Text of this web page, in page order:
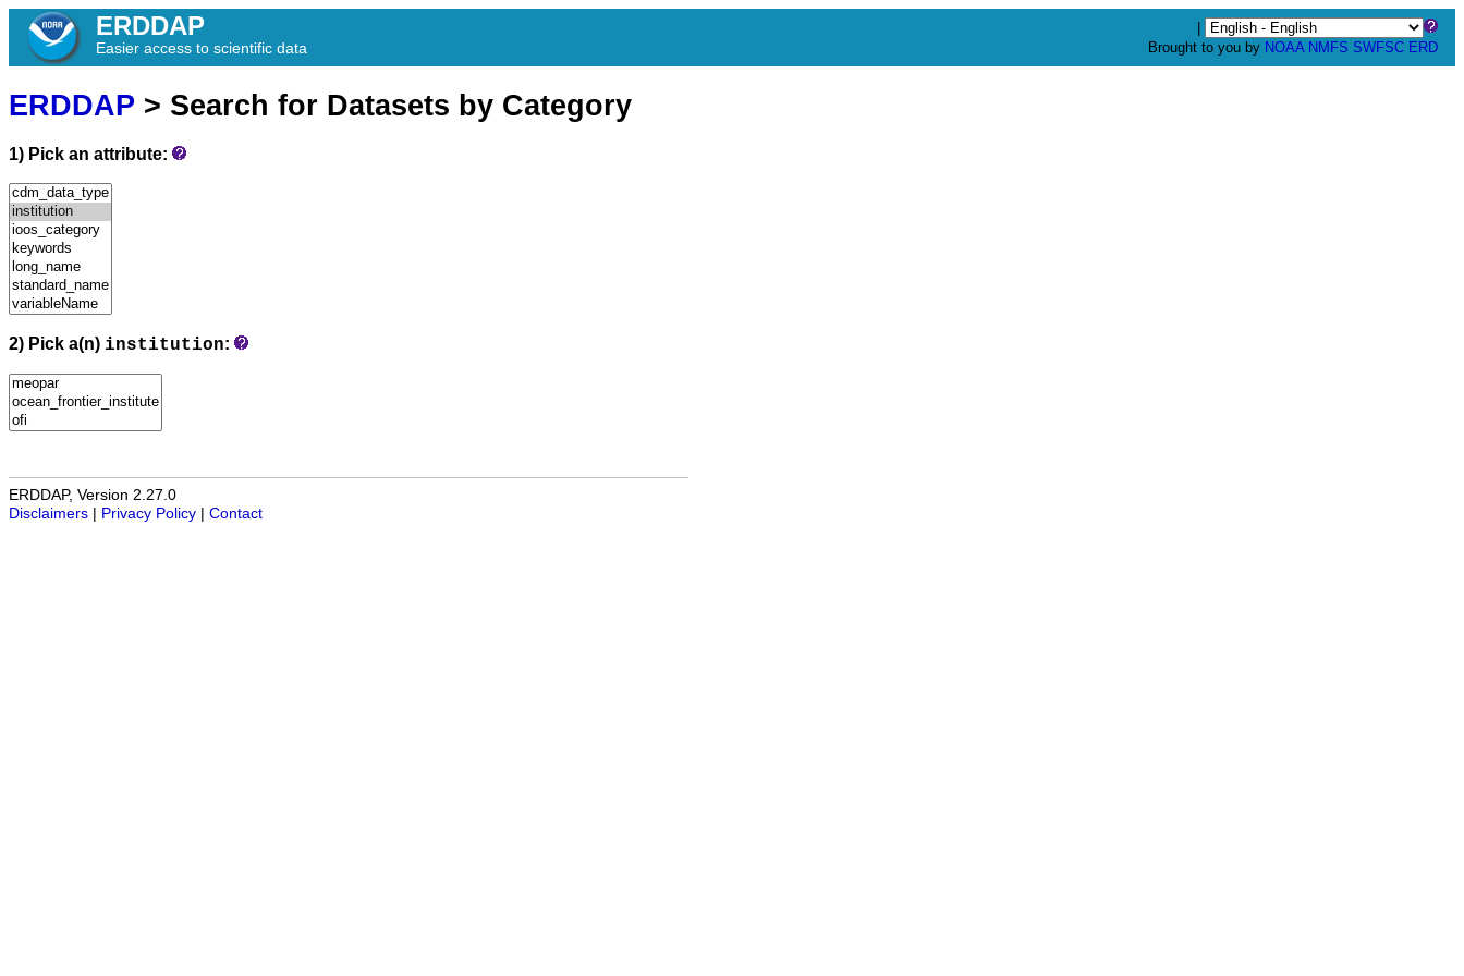
ERDDAP
Easier access to scientific data
Brought to you by NOAA NMFS SWFSC ERD
ERDDAP > Search for Datasets by Category
1) Pick an attribute:
2) Pick a(n) institution:
ERDDAP, Version 2.27.0
Disclaimers
Privacy Policy Contact